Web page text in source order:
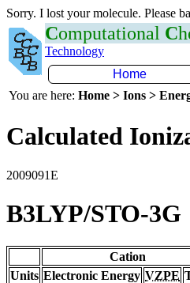
Sorry. I lost your molecule. Please
Computational C
Technology
Home
You are here: Home > Ions >
Calculated
2009091E
B3LYP/STO-3G
Cation
Units Electronic Energy VZPE